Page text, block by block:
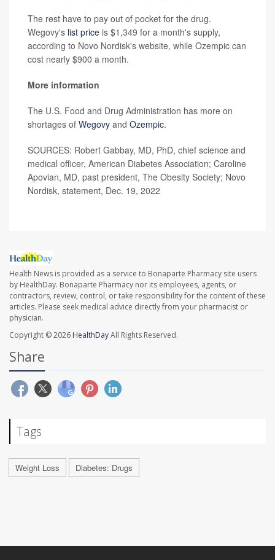
The rest have to pay out of pocket for the drug.
Wegovy's list price is $1,349 for a month's supply,
according to Novo Nordisk's website, while Ozempic can
cost nearly $900 a month.
More information
The U.S. Food and Drug Administration has more on
shortages of Wegovy and Ozempic.
SOURCES: Robert Gabbay, MD, PhD, chief science and
medical officer, American Diabetes Association; Caroline
Apovian, MD, past president, The Obesity Society; Novo
Nordisk, statement, Dec. 19, 2022
Health News is provided as a service to Bonaparte Pharmacy site users
by HealthDay. Bonaparte Pharmacy nor its employees, agents, or
contractors, review, control, or take responsibility for the content of these
articles. Please seek medical advice directly from your pharmacist or
physician.
Copyright © 2026 HealthDayAll Rights Reserved.
Share
Tags
Weight Loss Diabetes: Drugs